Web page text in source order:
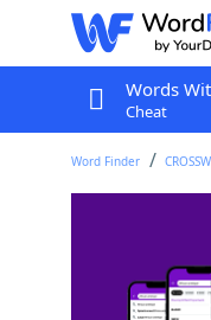
Words
Cheat
Word Finder
"Let It
Last seen: